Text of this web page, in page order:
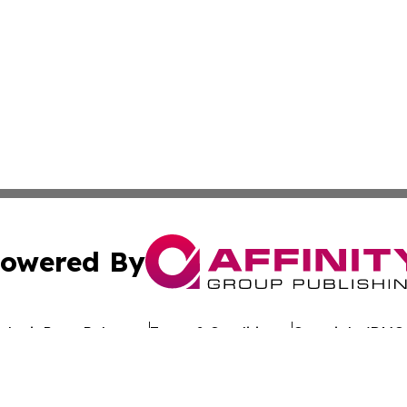
By
Press Release Terms & Conditions Copyright/